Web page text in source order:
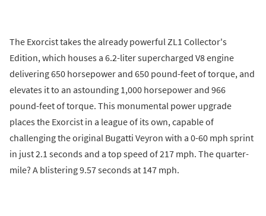
The Exorcist takes the already powerful ZL1 Collector's
Edition, which houses a 6.2-liter supercharged V8 engine
delivering 650 horsepower and 650 pound-feet of torque, and
elevates it to an astounding 1,000 horsepower and 966
pound-feet of torque. This monumental power upgrade
places the Exorcist in a league of its own, capable of
challenging the original Bugatti Veyron with a 0-60 mph sprint
in just 2.1 seconds and a top speed of 217 mph. The quarter-
mile? A blistering 9.57 seconds at 147 mph.